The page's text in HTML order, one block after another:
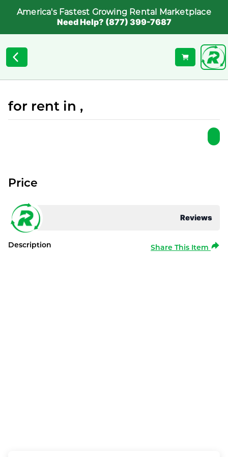
America's Fastest Growing Rental Marketplace
Need Help? (877) 399-7687
for rent in ,
Reviews
Price
Description Share This Item